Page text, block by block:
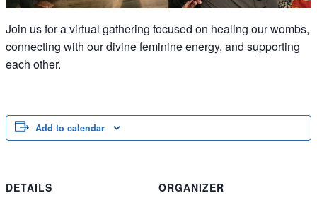
Join us for a virtual gathering focused on healing our wombs,
connecting with our divine feminine energy, and supporting
each other.
Add to calendar
DETAILS
ORGANIZER